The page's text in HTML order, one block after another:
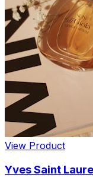
View Product
Yves Saint